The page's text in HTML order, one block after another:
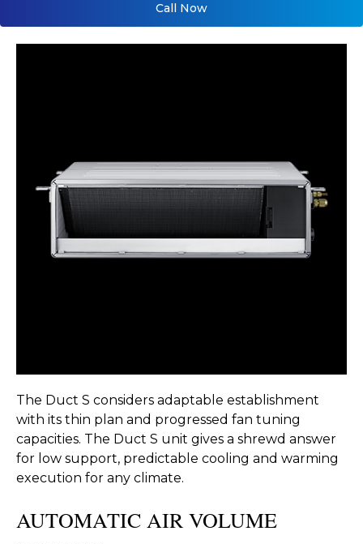
Call Now
The Duct S considers adaptable establishment
with its thin plan and progressed fan tuning
capacities. The Duct S unit gives a shrewd answer
for low support, predictable cooling and warming
execution for any climate.
AUTOMATIC AIR VOLUME